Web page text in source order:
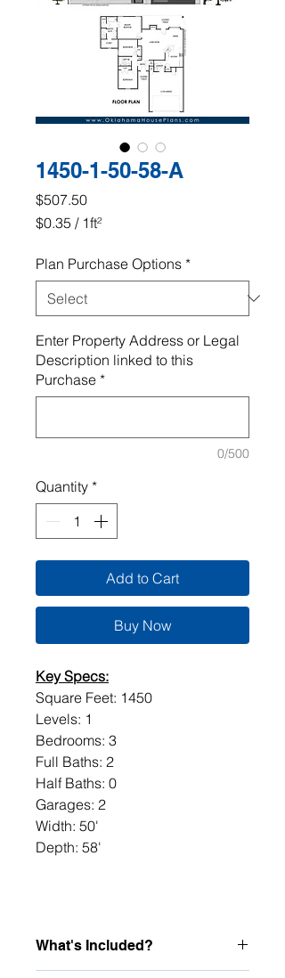
1450-1-50-58-A
$507.50Price
$0.35 / 1ft²
per
1
Square
foot
Plan Purchase Options *
Enter Property Address or Legal
Description linked to this
Purchase *
0/500
Quantity *
Add to Cart
Buy Now
Key Specs:
Square Feet: 1450
Levels: 1
Bedrooms: 3
Full Baths: 2
Half Baths: 0
Garages: 2
Width: 50'
Depth: 58'
What's Included?